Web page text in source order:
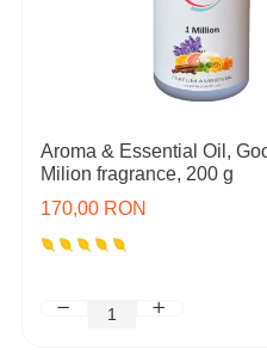
Aroma & Essential Oil,
Milion fragrance, 200 g
170,00 RON